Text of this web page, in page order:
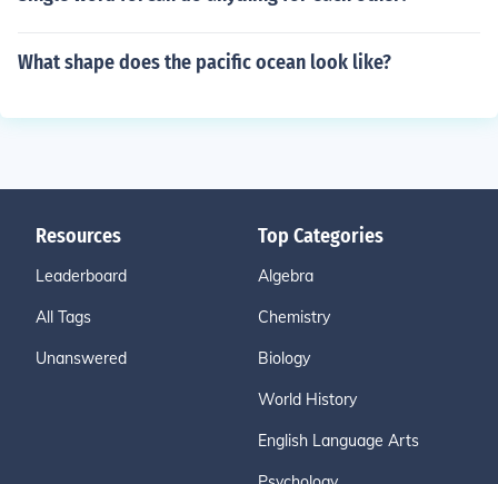
What shape does the pacific ocean look like?
Resources
Leaderboard
All Tags
Unanswered
Top Categories
Algebra
Chemistry
Biology
World History
English Language Arts